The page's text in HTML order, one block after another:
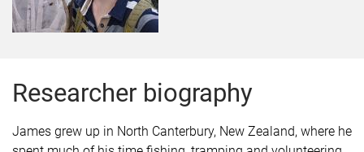
Researcher biography
James grew up in North Canterbury, New Zealand, where he